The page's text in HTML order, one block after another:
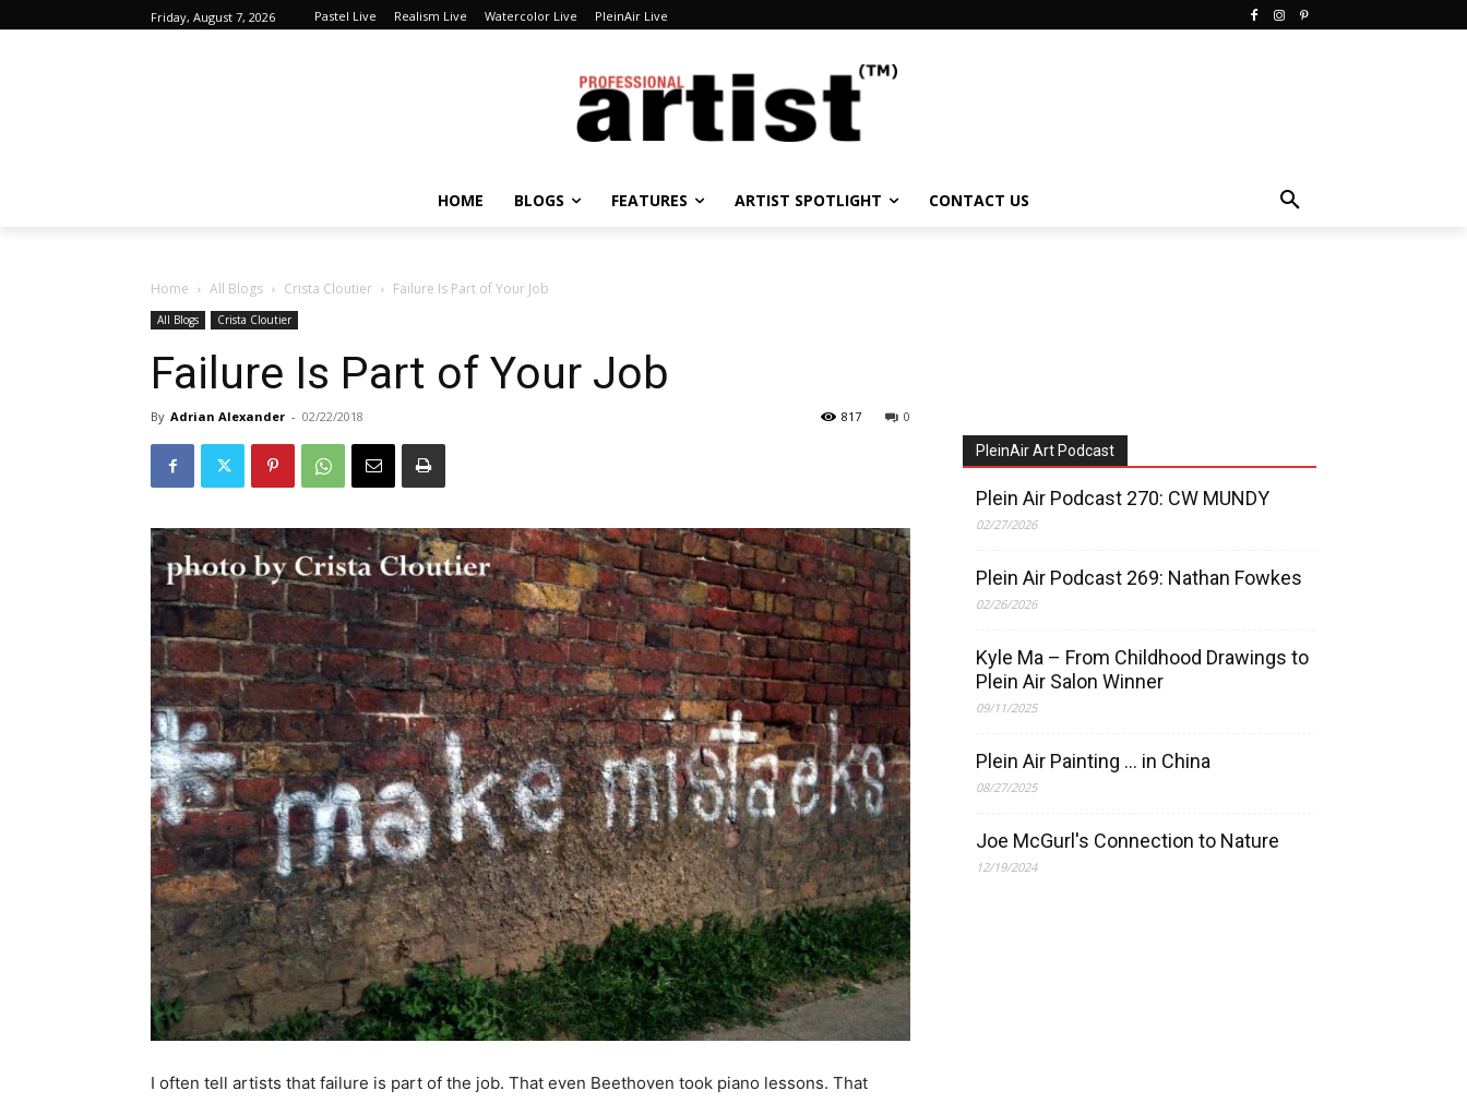
Friday, August 7, 2026 Pastel Live Realism Live Watercolor Live PleinAir Live
HOME BLOGS FEATURES ARTIST SPOTLIGHT CONTACT US
Home All Blogs Crista Cloutier Failure Is Part of Your Job
All Blogs Crista Cloutier
Failure Is Part of Your Job
By Adrian Alexander - 02/22/2018 0
817
I often tell artists that failure is part of the job. That even Beethoven took piano lessons. That
PleinAir Art Podcast
Plein Air Podcast 270: CW MUNDY
02/27/2026
Plein Air Podcast 269: Nathan Fowkes
02/26/2026
Kyle Ma – From Childhood Drawings to
Plein Air Salon Winner
09/11/2025
Plein Air Painting … in China
08/27/2025
Joe McGurl's Connection to Nature
12/19/2024